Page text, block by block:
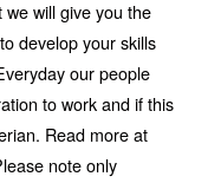
will give you the
develop your skills
our people
to work and if this
Read more at
note only